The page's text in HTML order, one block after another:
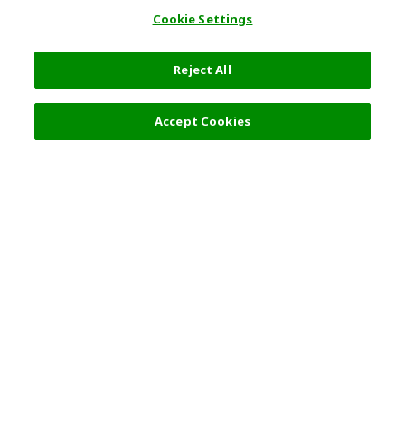
Cookie Settings
Reject All
Accept Cookies